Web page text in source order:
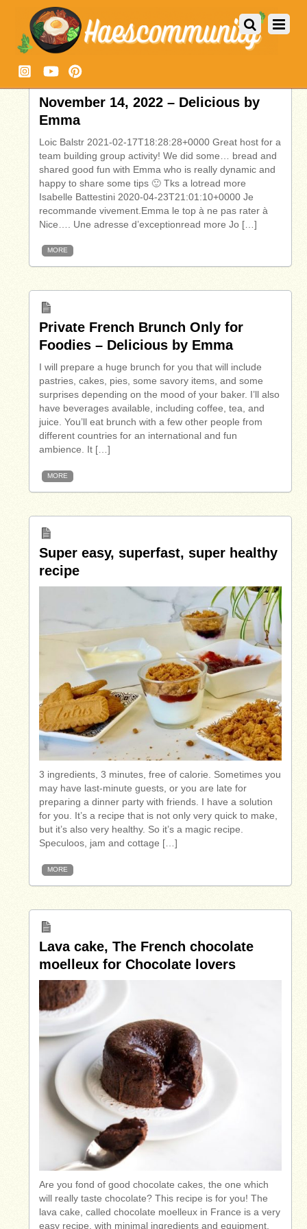
November 14, 2022 – Delicious by
Emma
Loic Balstr 2021-02-17T18:28:28+0000 Great host for a
team building group activity! We did some… bread and
shared good fun with Emma who is really dynamic and
happy to share some tips 🙂 Tks a lotread more
Isabelle Battestini 2020-04-23T21:01:10+0000 Je
recommande vivement.Emma le top à ne pas rater à
Nice…. Une adresse d’exceptionread more Jo […]
MORE
Private French Brunch Only for
Foodies – Delicious by Emma
I will prepare a huge brunch for you that will include
pastries, cakes, pies, some savory items, and some
surprises depending on the mood of your baker. I’ll also
have beverages available, including coffee, tea, and
juice. You’ll eat brunch with a few other people from
different countries for an international and fun
ambience. It […]
MORE
Super easy, superfast, super healthy
recipe
3 ingredients, 3 minutes, free of calorie. Sometimes you
may have last-minute guests, or you are late for
preparing a dinner party with friends. I have a solution
for you. It’s a recipe that is not only very quick to make,
but it’s also very healthy. So it’s a magic recipe.
Speculoos, jam and cottage […]
MORE
Lava cake, The French chocolate
moelleux for Chocolate lovers
Are you fond of good chocolate cakes, the one which
will really taste chocolate? This recipe is for you! The
lava cake, called chocolate moelleux in France is a very
easy recipe, with minimal ingredients and equipment.